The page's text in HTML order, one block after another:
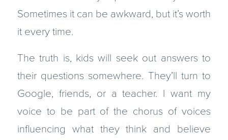
Sometimes it can be awkward, but it’s worth
it every time.
The truth is, kids will seek out answers to
their questions somewhere. They’ll turn to
Google, friends, or a teacher. I want my
voice to be part of the chorus of voices
influencing what they think and believe